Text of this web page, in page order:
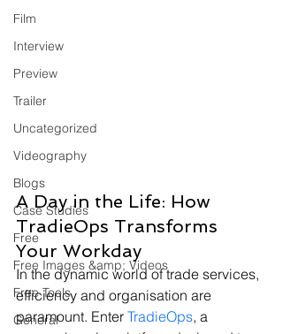
Film
Interview
Preview
Trailer
Uncategorized
Videography
Blogs
Case Studies
Free
Free Images &amp; Videos
Free Tools
General
A Day in the Life: How
TradieOps Transforms
Your Workday
In the dynamic world of trade services,
efficiency and organisation are
paramount. Enter TradieOps, a